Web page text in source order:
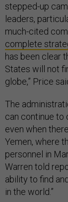
stepped-up
leaders,
much-cited
complete
has been clear
States will not
globe,” Price
The
can continue
even when
Yemen, where
personnel in
Warren told
ability to find
in the world.”